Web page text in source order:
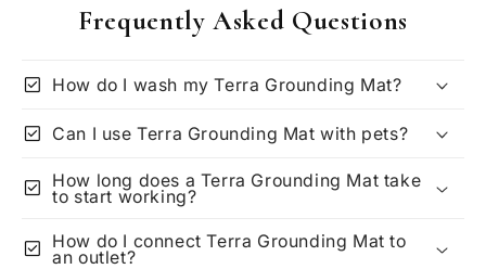
Frequently Asked Questions
check_box How do I wash my Terra Grounding Mat?
check_box Can I use Terra Grounding Mat with pets?
check_box How long does a Terra Grounding Mat take
to start working?
check_box How do I connect Terra Grounding Mat to
an outlet?